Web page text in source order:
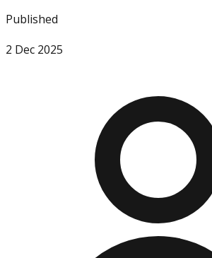
Published
2 Dec 2025